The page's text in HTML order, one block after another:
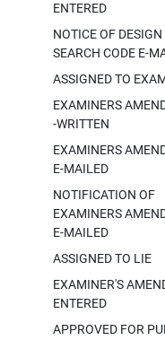
ENTERED
NOTICE OF DESIGN
SEARCH CODE E-
ASSIGNED TO
EXAMINERS
-WRITTEN
EXAMINERS
E-MAILED
NOTIFICATION OF
EXAMINERS
E-MAILED
ASSIGNED TO LIE
EXAMINER'S
ENTERED
APPROVED FOR